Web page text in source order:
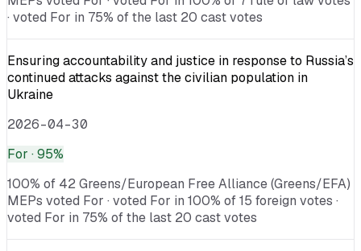
· voted For in 75% of the last 20 cast votes
Ensuring accountability and justice in response to Russia’s
continued attacks against the civilian population in
Ukraine
2026-04-30
For · 95%
100% of 42 Greens/European Free Alliance (Greens/EFA)
MEPs voted For · voted For in 100% of 15 foreign votes ·
voted For in 75% of the last 20 cast votes